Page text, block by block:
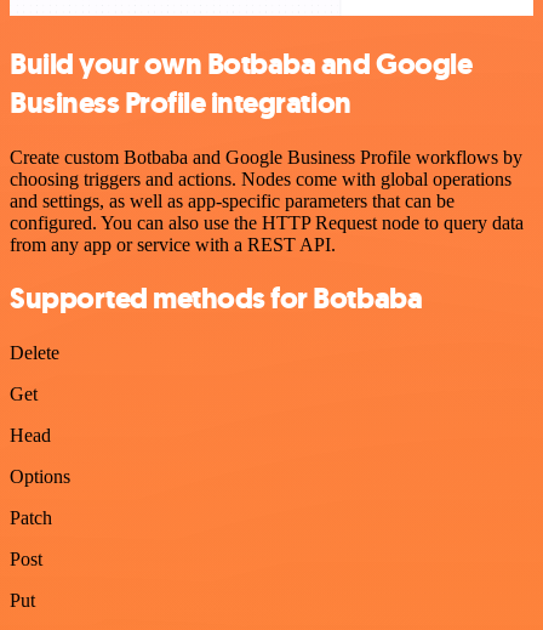
Build your own Botbaba and Google
Business Profile integration
Create custom Botbaba and Google Business Profile workflows by
choosing triggers and actions. Nodes come with global operations
and settings, as well as app-specific parameters that can be
configured. You can also use the HTTP Request node to query data
from any app or service with a REST API.
Supported methods for Botbaba
Delete
Get
Head
Options
Patch
Post
Put